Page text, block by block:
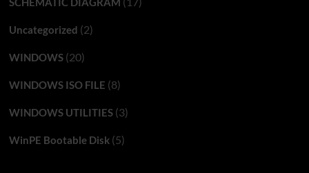
Uncategorized (2)
WINDOWS(20)
WINDOWS ISO FILE (8)
WINDOWS UTILITIES(3)
WinPE Bootable Disk(5)